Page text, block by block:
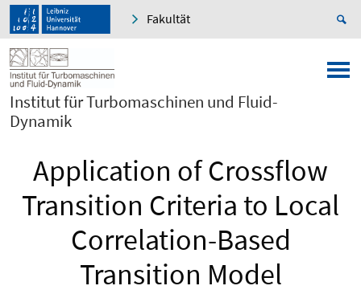
Fakultät
Institut für Turbomaschinen und Fluid-
Dynamik
Application of Crossflow
Transition Criteria to Local
Correlation-Based
Transition Model